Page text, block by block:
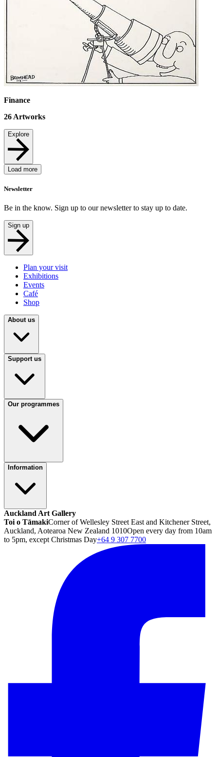
Finance
26 Artworks
Explore
Load more
Newsletter
Be in the know. Sign up to our newsletter to stay up to date.
Sign up
Plan your visit
Exhibitions
Events
Café
Shop
About us
Support us
Our programmes
Information
Auckland Art Gallery
Toi o TāmakiCorner of Wellesley Street East and Kitchener Street,
Auckland, Aotearoa New Zealand 1010Open every day from 10am
to 5pm, except Christmas Day+64 9 307 7700